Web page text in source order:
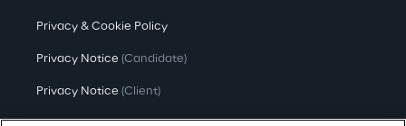
Privacy & Cookie Policy
Privacy Notice (Candidate)
Privacy Notice (Client)
Privacy Notice(Supplier)